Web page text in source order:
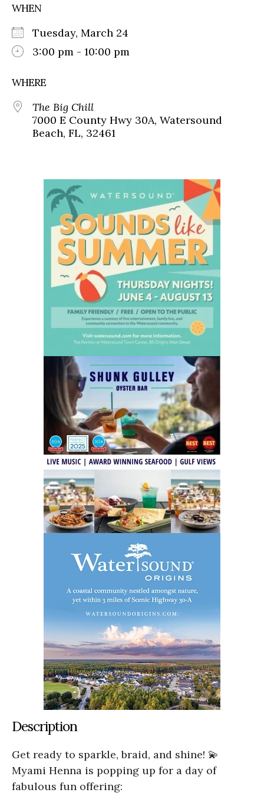
WHEN
Tuesday, March 24
3:00 pm - 10:00 pm
WHERE
The Big Chill
7000 E County Hwy 30A, Watersound
Beach, FL, 32461
Description
Get ready to sparkle, braid, and shine! 💫
Myami Henna is popping up for a day of
fabulous fun offering: